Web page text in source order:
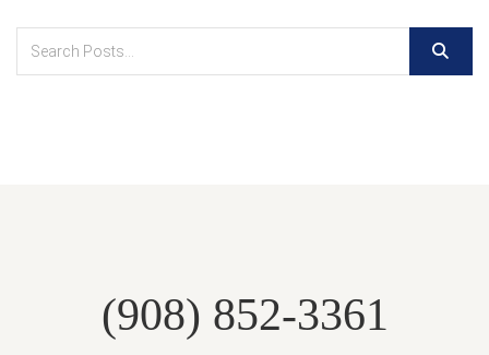
(908) 852-3361